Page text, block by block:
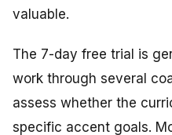
valuable.
The 7-day free trial is
work through several
assess whether the
specific accent goals.